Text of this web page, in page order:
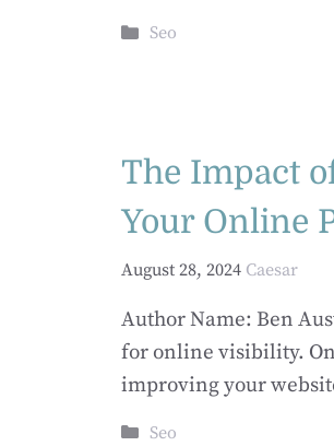
Categories
Seo
The Impact
Your Online
August 28, 2024 Caesar
Author Name: Ben
for online visibility.
improving your
Categories
Seo